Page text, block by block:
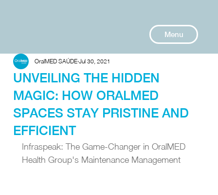
Menu
UNVEILING THE HIDDEN
MAGIC: HOW ORALMED
SPACES STAY PRISTINE AND
EFFICIENT
OralMED SAÚDE Jul 30, 2021
Infraspeak: The Game-Changer in OralMED
Health Group's Maintenance Management